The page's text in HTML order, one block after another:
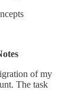
of my
The task